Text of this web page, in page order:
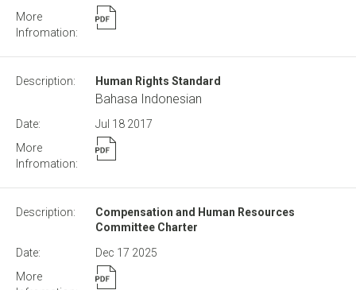
Human Rights Standard
Bahasa Indonesian
Jul 18 2017
Compensation and Human Resources
Committee Charter
Dec 17 2025